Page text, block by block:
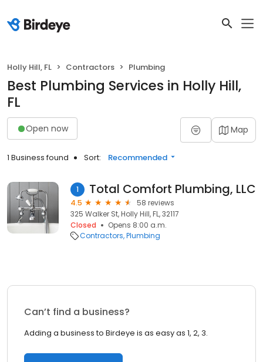
Holly Hill, FL Contractors Plumbing
Best Plumbing Services in Holly Hill,
FL
Open now Map
1 Business found Sort: Recommended
1 Total Comfort Plumbing, LLC
4.5
58 reviews
325 Walker St, Holly Hill, FL, 32117
Closed
Opens 8:00 a.m.
Contractors Plumbing
Can’t find a business?
Adding a business to Birdeye is as easy as 1, 2, 3.